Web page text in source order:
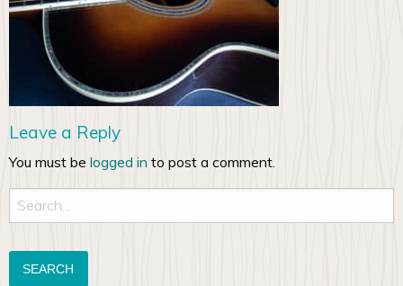
Leave a Reply
You must be logged in to post a comment.
Search
for: